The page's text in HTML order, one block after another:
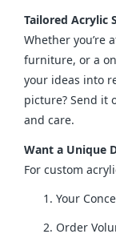
Tailored Acrylic
Whether you’re
furniture, or a
your ideas into
picture? Send it
and care.
Want a Unique
For custom
Your
Order